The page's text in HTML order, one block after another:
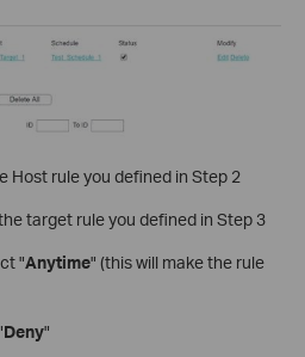
Host rule you defined in Step 2
target rule you defined in Step 3
"Anytime" (this will make the rule
Deny"